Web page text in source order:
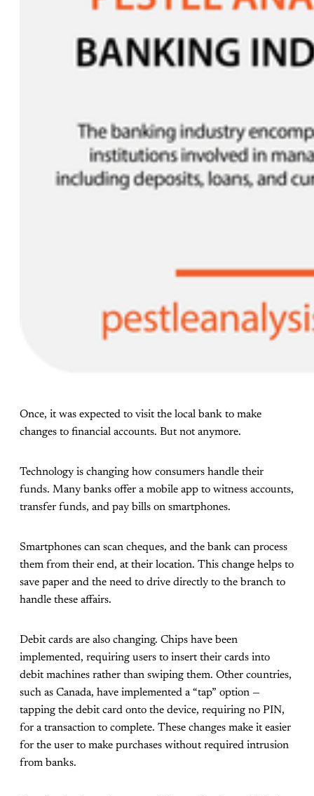
Once, it was expected to visit the local bank to make
changes to financial accounts. But not anymore.
Technology is changing how consumers handle their
funds. Many banks offer a mobile app to witness accounts,
transfer funds, and pay bills on smartphones.
Smartphones can scan cheques, and the bank can process
them from their end, at their location. This change helps to
save paper and the need to drive directly to the branch to
handle these affairs.
Debit cards are also changing. Chips have been
implemented, requiring users to insert their cards into
debit machines rather than swiping them. Other countries,
such as Canada, have implemented a “tap” option —
tapping the debit card onto the device, requiring no PIN,
for a transaction to complete. These changes make it easier
for the user to make purchases without required intrusion
from banks.